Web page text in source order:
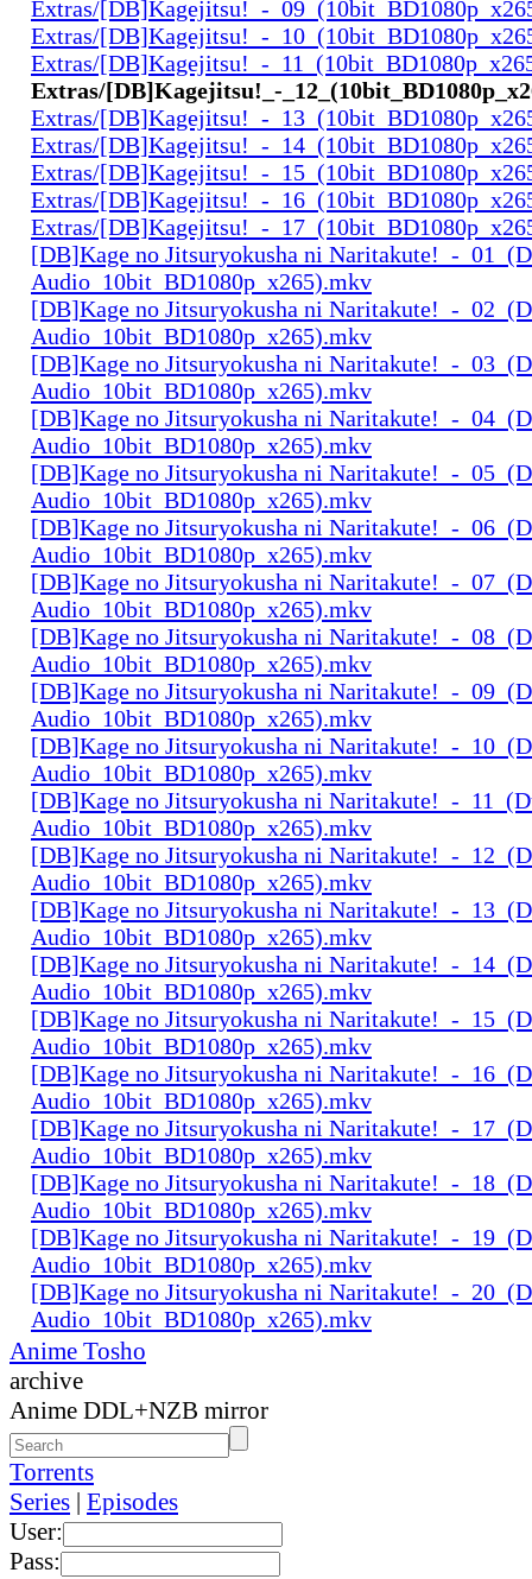
Extras/[DB]Kagejitsu!_-
Extras/[DB]Kagejitsu!_-
Extras/[DB]Kagejitsu!_-
Extras/[DB]Kagejitsu!_-
Extras/[DB]Kagejitsu!_-
Extras/[DB]Kagejitsu!_-
Extras/[DB]Kagejitsu!_-
Extras/[DB]Kagejitsu!_-
Extras/[DB]Kagejitsu!_-
[DB]Kage no Jitsuryokusha ni Naritakute!_-
Audio_10bit_BD1080p_x265).mkv
[DB]Kage no Jitsuryokusha ni Naritakute!_-
Audio_10bit_BD1080p_x265).mkv
[DB]Kage no Jitsuryokusha ni Naritakute!_-
Audio_10bit_BD1080p_x265).mkv
[DB]Kage no Jitsuryokusha ni Naritakute!_-
Audio_10bit_BD1080p_x265).mkv
[DB]Kage no Jitsuryokusha ni Naritakute!_-
Audio_10bit_BD1080p_x265).mkv
[DB]Kage no Jitsuryokusha ni Naritakute!_-
Audio_10bit_BD1080p_x265).mkv
[DB]Kage no Jitsuryokusha ni Naritakute!_-
Audio_10bit_BD1080p_x265).mkv
[DB]Kage no Jitsuryokusha ni Naritakute!_-
Audio_10bit_BD1080p_x265).mkv
[DB]Kage no Jitsuryokusha ni Naritakute!_-
Audio_10bit_BD1080p_x265).mkv
[DB]Kage no Jitsuryokusha ni Naritakute!_-
Audio_10bit_BD1080p_x265).mkv
[DB]Kage no Jitsuryokusha ni Naritakute!_-
Audio_10bit_BD1080p_x265).mkv
[DB]Kage no Jitsuryokusha ni Naritakute!_-
Audio_10bit_BD1080p_x265).mkv
[DB]Kage no Jitsuryokusha ni Naritakute!_-
Audio_10bit_BD1080p_x265).mkv
[DB]Kage no Jitsuryokusha ni Naritakute!_-
Audio_10bit_BD1080p_x265).mkv
[DB]Kage no Jitsuryokusha ni Naritakute!_-
Audio_10bit_BD1080p_x265).mkv
[DB]Kage no Jitsuryokusha ni Naritakute!_-
Audio_10bit_BD1080p_x265).mkv
[DB]Kage no Jitsuryokusha ni Naritakute!_-
Audio_10bit_BD1080p_x265).mkv
[DB]Kage no Jitsuryokusha ni Naritakute!_-
Audio_10bit_BD1080p_x265).mkv
[DB]Kage no Jitsuryokusha ni Naritakute!_-
Audio_10bit_BD1080p_x265).mkv
[DB]Kage no Jitsuryokusha ni Naritakute!_-
Audio_10bit_BD1080p_x265).mkv
Anime Tosho
archive
Anime DDL+NZB mirror
Torrents
Series | Episodes
User:
Pass: